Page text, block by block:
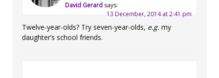
David Gerard says:
13 December, 2014 at 2:41 pm
Twelve-year-olds? Try seven-year-olds, e.g. my
daughter’s school friends.